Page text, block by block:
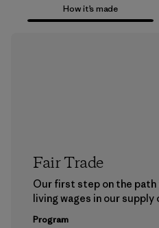
How it’s made
Fair Trade
Our first step on the
living wages in our supply
Program